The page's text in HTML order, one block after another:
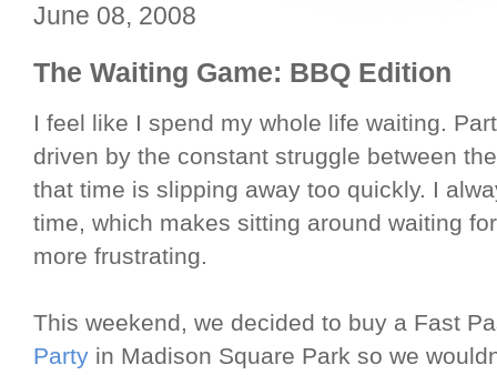
June 08, 2008
The Waiting Game: BBQ Edition
I feel like I spend my whole life waiting.
driven by the constant struggle between
that time is slipping away too quickly. I
time, which makes sitting around waiting
more frustrating.
This weekend, we decided to buy a Fast
Party in Madison Square Park so we